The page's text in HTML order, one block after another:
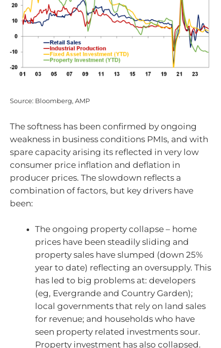
Source: Bloomberg, AMP
The softness has been confirmed by ongoing
weakness in business conditions PMIs, and with
spare capacity arising its reflected in very low
consumer price inflation and deflation in
producer prices. The slowdown reflects a
combination of factors, but key drivers have
been:
The ongoing property collapse – home
prices have been steadily sliding and
property sales have slumped (down 25%
year to date) reflecting an oversupply. This
has led to big problems at: developers
(eg, Evergrande and Country Garden);
local governments that rely on land sales
for revenue; and households who have
seen property related investments sour.
Property investment has also collapsed.